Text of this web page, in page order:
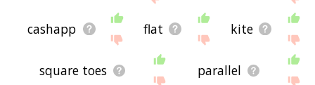
cashapp flat kite
square toes parallel